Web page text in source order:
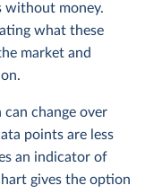
without money.
what these
market and
change over
points are less
an indicator of
gives the option